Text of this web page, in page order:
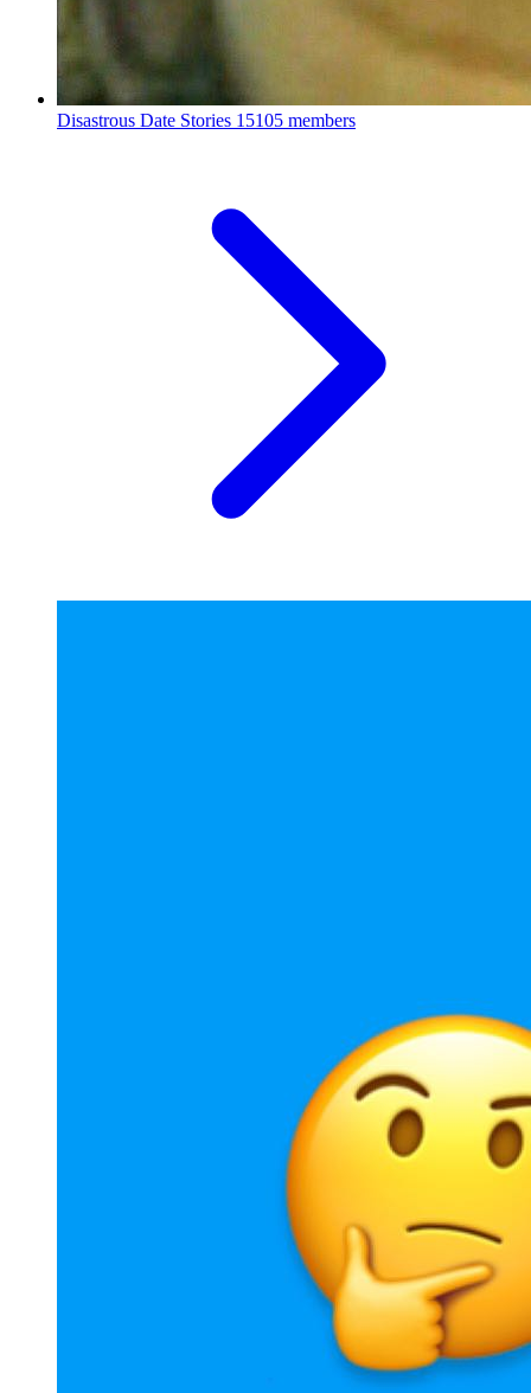
Disastrous Date Stories 15105 members